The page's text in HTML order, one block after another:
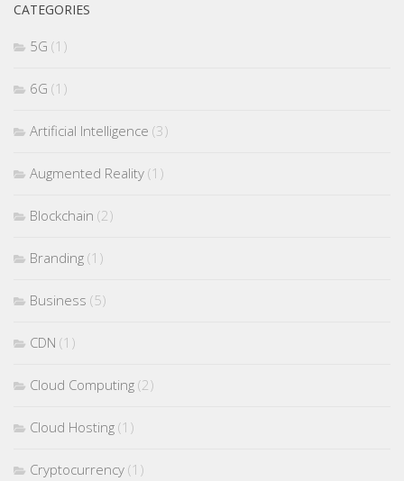
CATEGORIES
5G (1)
6G (1)
Artificial Intelligence (3)
Augmented Reality (1)
Blockchain (2)
Branding (1)
Business (5)
CDN (1)
Cloud Computing (2)
Cloud Hosting (1)
Cryptocurrency (1)